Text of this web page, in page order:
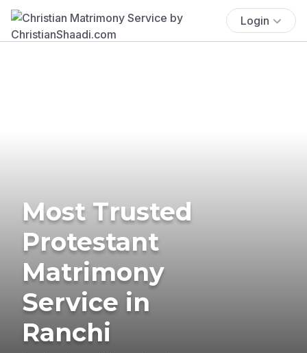
Login
Most Trusted
Protestant
Matrimony
Service in
Ranchi